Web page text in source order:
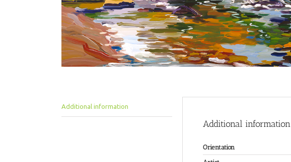
Additional information
Additional information
Orientation